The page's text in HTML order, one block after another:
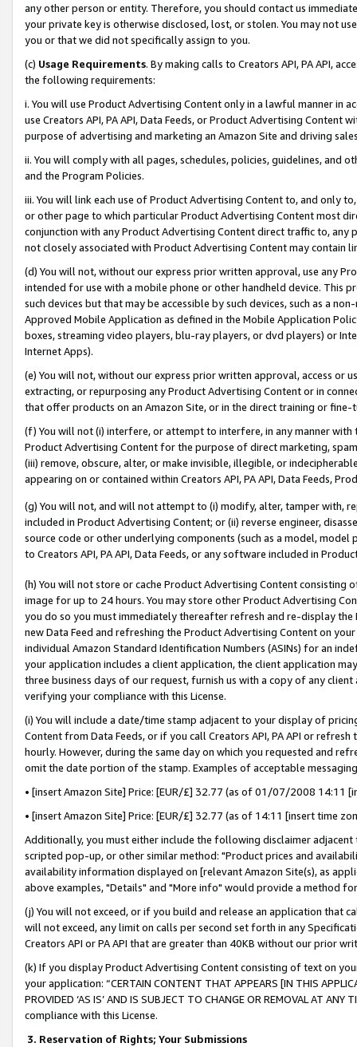
any other person or entity. Therefore, you should contact us
your private key is otherwise disclosed, lost, or stolen. You may not
you or that we did not specifically assign to you.
(c) Usage Requirements. By making calls to Creators API, PA API,
the following requirements:
i. You will use Product Advertising Content only in a lawful manner in
use Creators API, PA API, Data Feeds, or Product Advertising
purpose of advertising and marketing an Amazon Site and driving
ii. You will comply with all pages, schedules, policies, guidelines, and
and the Program Policies.
iii. You will link each use of Product Advertising Content to, and only
or other page to which particular Product Advertising Content most
conjunction with any Product Advertising Content direct traffic to,
not closely associated with Product Advertising Content may contain
(d) You will not, without our express prior written approval, use any
intended for use with a mobile phone or other handheld device. This
such devices but that may be accessible by such devices, such as a
Approved Mobile Application as defined in the Mobile Application
boxes, streaming video players, blu-ray players, or dvd players) or
Internet Apps).
(e) You will not, without our express prior written approval, access or
extracting, or repurposing any Product Advertising Content or in
that offer products on an Amazon Site, or in the direct training or
(f) You will not (i) interfere, or attempt to interfere, in any manner
Product Advertising Content for the purpose of direct marketing,
(iii) remove, obscure, alter, or make invisible, illegible, or
appearing on or contained within Creators API, PA API, Data Feeds,
(g) You will not, and will not attempt to (i) modify, alter, tamper with,
included in Product Advertising Content; or (ii) reverse engineer,
source code or other underlying components (such as a model,
to Creators API, PA API, Data Feeds, or any software included in
(h) You will not store or cache Product Advertising Content
image for up to 24 hours. You may store other Product Advertising
you do so you must immediately thereafter refresh and re-display the
new Data Feed and refreshing the Product Advertising Content on
individual Amazon Standard Identification Numbers (ASINs) for an
your application includes a client application, the client application
three business days of our request, furnish us with a copy of any
verifying your compliance with this License.
(i) You will include a date/time stamp adjacent to your display of
Content from Data Feeds, or if you call Creators API, PA API or
hourly. However, during the same day on which you requested and
omit the date portion of the stamp. Examples of acceptable
• [insert Amazon Site] Price: [EUR/£] 32.77 (as of 01/07/2008 14:11
• [insert Amazon Site] Price: [EUR/£] 32.77 (as of 14:11 [insert time
Additionally, you must either include the following disclaimer
scripted pop-up, or other similar method: "Product prices and
availability information displayed on [relevant Amazon Site(s), as
above examples, "Details" and "More info" would provide a method
(j) You will not exceed, or if you build and release an application that
will not exceed, any limit on calls per second set forth in any
Creators API or PA API that are greater than 40KB without our prior
(k) If you display Product Advertising Content consisting of text on
your application: “CERTAIN CONTENT THAT APPEARS [IN THIS
PROVIDED ‘AS IS’ AND IS SUBJECT TO CHANGE OR REMOVAL AT
compliance with this License.
3. Reservation of Rights; Your Submissions